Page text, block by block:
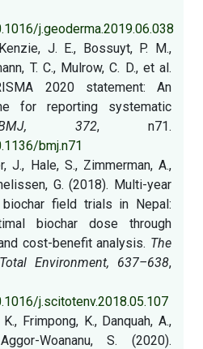
j.geoderma.2019.06.038
J. E., Bossuyt, P. M.,
T. C., Mulrow, C. D., et al.
2020 statement: An
for reporting systematic
372, n71.
bmj.n71
J., Hale, S., Zimmerman, A.,
G. (2018). Multi-year
field trials in Nepal:
biochar dose through
cost-benefit analysis. The
Environment, 637–638,
j.scitotenv.2018.05.107
Frimpong, K., Danquah, A.,
Woananu, S. (2020).